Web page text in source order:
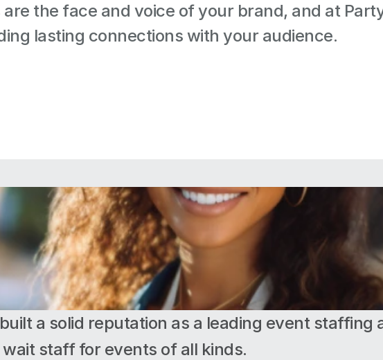
the face and voice of your brand, and at
lasting connections with your audience.
a solid reputation as a leading event staffing
staff for events of all kinds.